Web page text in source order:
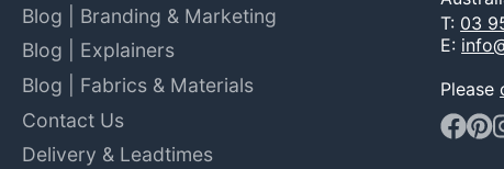
Blog | Branding & Marketing
Blog | Explainers
Blog | Fabrics & Materials
Contact Us
Delivery & Leadtimes
T: 03
E:
Please